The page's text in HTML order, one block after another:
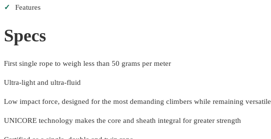
✓ Features
Specs
First single rope to weigh less than 50 grams per meter
Ultra-light and ultra-fluid
Low impact force, designed for the most demanding climbers while remaining versatile
UNICORE technology makes the core and sheath integral for greater strength